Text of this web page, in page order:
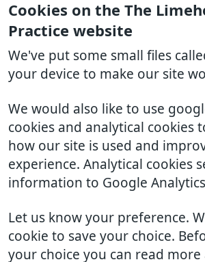
Cookies on the The
Practice website
We've put some small files
your device to make our site
We would also like to use
cookies and analytical cookies
how our site is used and
experience. Analytical cookies
information to Google
Let us know your preference.
cookie to save your choice.
your choice you can read